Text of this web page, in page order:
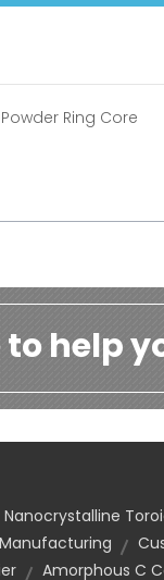
Powder Ring Core
help
Amorphous C